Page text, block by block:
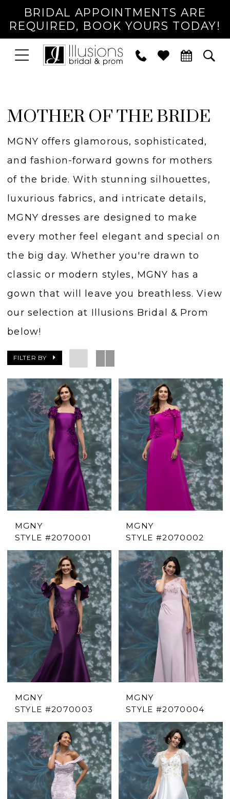
BRIDAL APPOINTMENTS ARE
REQUIRED, BOOK YOURS TODAY!
TOGGLE
NAVIGATION
PHONE
US
MOTHER OF THE BRIDE
MGNY offers glamorous, sophisticated,
and fashion-forward gowns for mothers
of the bride. With stunning silhouettes,
luxurious fabrics, and intricate details,
MGNY dresses are designed to make
every mother feel elegant and special on
the big day. Whether you're drawn to
classic or modern styles, MGNY has a
gown that will leave you breathless. View
our selection at Illusions Bridal & Prom
below!
FILTER BY
MGNY
STYLE #2070001
MGNY
STYLE #2070002
MGNY
STYLE #2070003
MGNY
STYLE #2070004